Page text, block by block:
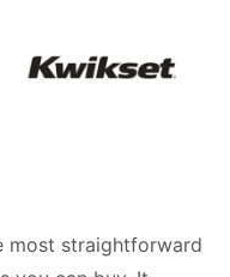
most straightforward